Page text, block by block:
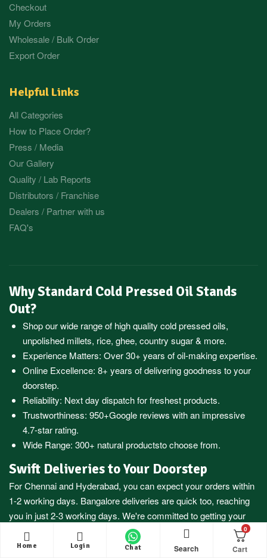
Home Login Chat Search
0
Checkout
My Orders
Wholesale / Bulk Order
Export Order
Helpful Links
All Categories
How to Place Order?
Press / Media
Our Gallery
Quality / Lab Reports
Distributors / Franchise
Dealers / Partner with us
FAQ's
Why Standard Cold Pressed Oil Stands
Out?
Shop our wide range of high quality cold pressed oils,
unpolished millets, rice, ghee, country sugar & more.
Experience Matters: Over 30+ years of oil-making expertise.
Online Excellence: 8+ years of delivering goodness to your
doorstep.
Reliability: Next day dispatch for freshest products.
Trustworthiness: 950+Google reviews with an impressive
4.7-star rating.
Wide Range: 300+ natural productsto choose from.
Swift Deliveries to Your Doorstep
ForChennaiand Hyderabad, you can expect your orders within
1-2 working days. Bangaloredeliveries are quick too, reaching
you in just 2-3 working days. We're committed to getting your
essentials to you fast.